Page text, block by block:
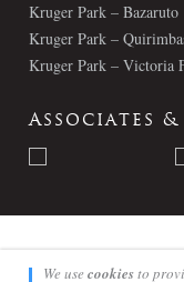
Kruger Park – Bazaruto
Kruger Park –
Kruger Park – Victoria
Associates &
©
We use cookiesto